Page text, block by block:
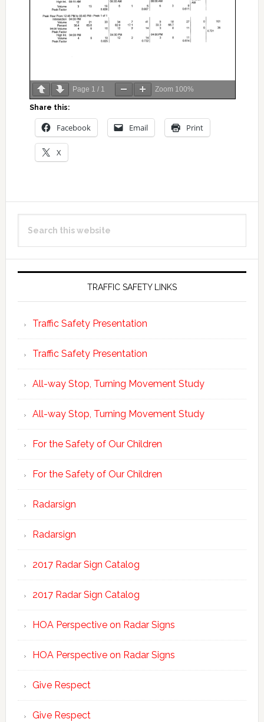
Page 1 / 1 Zoom 100%
Share this:
Facebook Email Print
X
Primary
Sidebar
this
TRAFFIC SAFETY LINKS
Traffic Safety Presentation
Traffic Safety Presentation
All-way Stop, Turning Movement Study
All-way Stop, Turning Movement Study
For the Safety of Our Children
For the Safety of Our Children
Radarsign
Radarsign
2017 Radar Sign Catalog
2017 Radar Sign Catalog
HOA Perspective on Radar Signs
HOA Perspective on Radar Signs
Give Respect
Give Respect